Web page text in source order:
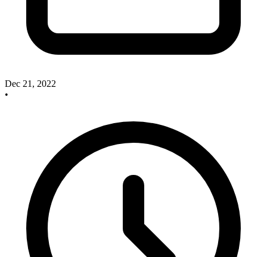
Dec 21, 2022
•